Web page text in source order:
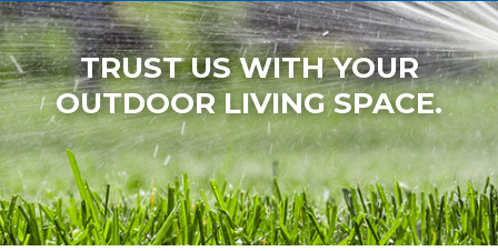
i
g
a
t
o
n
TRUST US WITH YOUR
OUTDOOR LIVING SPACE.